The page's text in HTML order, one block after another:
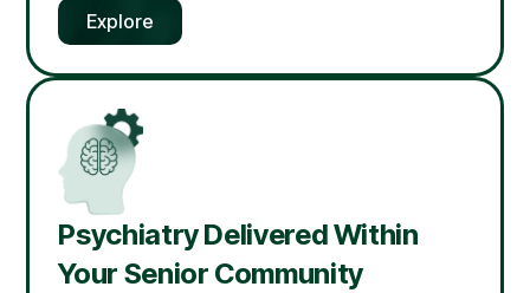
Explore
Psychiatry Delivered Within
Your Senior Community